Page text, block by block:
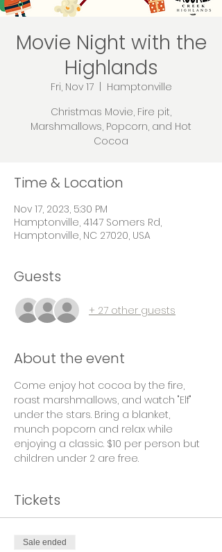
Movie Night with the
Highlands
Fri, Nov 17
  |
Hamptonville
Christmas Movie, Fire pit,
Marshmallows, Popcorn, and Hot
Cocoa
Time & Location
Nov 17, 2023, 5:30 PM
Hamptonville, 4147 Somers Rd,
Hamptonville, NC 27020, USA
Guests
+ 27 other guests
About the event
Come enjoy hot cocoa by the fire,
roast marshmallows, and watch "Elf"
under the stars. Bring a blanket,
munch popcorn and relax while
enjoying a classic. $10 per person but
children under 2 are free.
Tickets
Sale ended